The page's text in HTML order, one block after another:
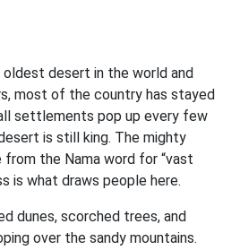
oldest desert in the world and
most of the country has stayed
settlements pop up every few
is still king. The mighty
from the Nama word for “vast
is what draws people here.
dunes, scorched trees, and
over the sandy mountains.